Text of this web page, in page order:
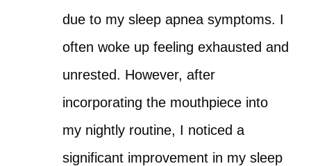
due to my sleep apnea symptoms. I
often woke up feeling exhausted and
unrested. However, after
incorporating the mouthpiece into
my nightly routine, I noticed a
significant improvement in my sleep